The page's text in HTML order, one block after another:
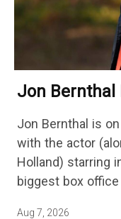
Jon Bernthal
Shows
Jon Bernthal is
with the actor
Holland) starring
biggest box
Aug 7, 2026